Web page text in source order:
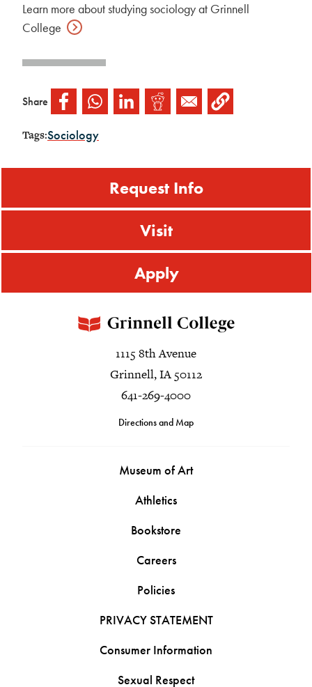
Learn more about studying sociology at Grinnell
College
Share
Tags:Sociology
Request Info
Visit
Apply
1115 8th Avenue
Grinnell, IA 50112
641-269-4000
Directions and Map
Museum of Art
Athletics
Bookstore
Careers
Policies
PRIVACY STATEMENT
Consumer Information
Sexual Respect